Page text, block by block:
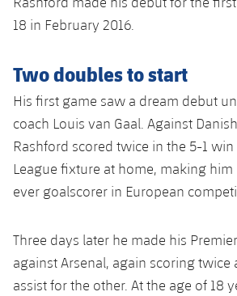
18 in February 2016.
Two doubles to start
His first game saw a dream debut
coach Louis van Gaal. Against
Rashford scored twice in the 5-1
League fixture at home, making him
ever goalscorer in European
Three days later he made his
against Arsenal, again scoring
assist for the other. At the age of 18